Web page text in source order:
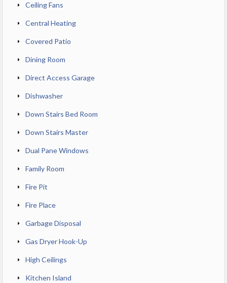
Ceiling Fans
Central Heating
Covered Patio
Dining Room
Direct Access Garage
Dishwasher
Down Stairs Bed Room
Down Stairs Master
Dual Pane Windows
Family Room
Fire Pit
Fire Place
Garbage Disposal
Gas Dryer Hook-Up
High Ceilings
Kitchen Island